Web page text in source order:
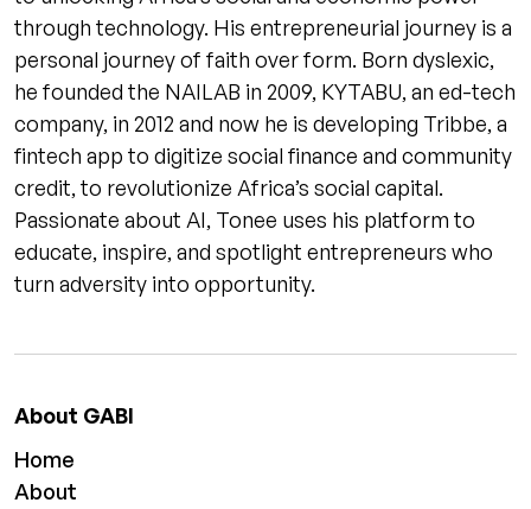
through technology. His entrepreneurial journey is a
personal journey of faith over form. Born dyslexic,
he founded the NAILAB in 2009, KYTABU, an ed-tech
company, in 2012 and now he is developing Tribbe, a
fintech app to digitize social finance and community
credit, to revolutionize Africa’s social capital.
Passionate about AI, Tonee uses his platform to
educate, inspire, and spotlight entrepreneurs who
turn adversity into opportunity.
About GABI
Home
About